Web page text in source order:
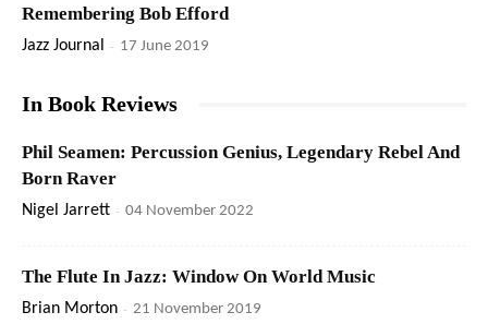
Remembering Bob Efford
Jazz Journal - 17 June 2019
In Book Reviews
Phil Seamen: Percussion Genius, Legendary Rebel And
Born Raver
Nigel Jarrett - 04 November 2022
The Flute In Jazz: Window On World Music
Brian Morton - 21 November 2019